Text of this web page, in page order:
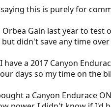
this is purely for
Gain last year to
didn't save any time
have a 2017 Canyon
days so my time on the
a Canyon Endurace